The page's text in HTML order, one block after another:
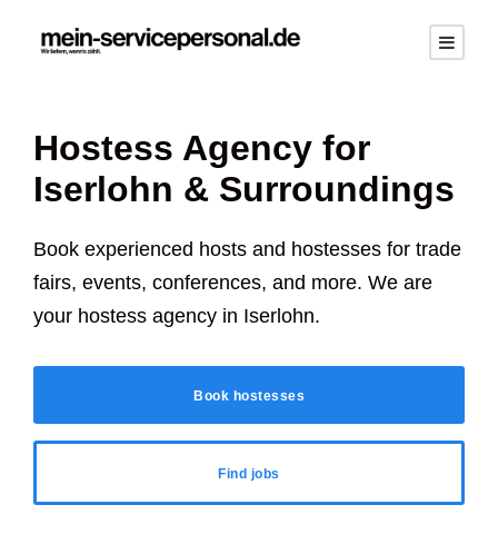
Hostess Agency for
Iserlohn & Surroundings
Book experienced hosts and hostesses for trade
fairs, events, conferences, and more. We are
your hostess agency in Iserlohn.
Book hostesses
Find jobs